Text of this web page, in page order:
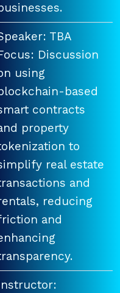
TBA
Discussion
using
based
contracts
property
to
real estate
and
reducing
and